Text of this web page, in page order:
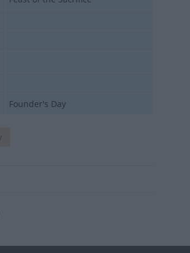
Founder's Day